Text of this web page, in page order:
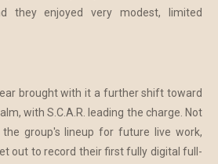
they enjoyed very modest, limited
brought with it a further shift toward
with S.C.A.R. leading the charge. Not
the group's lineup for future live work,
out to record their first fully digital full-